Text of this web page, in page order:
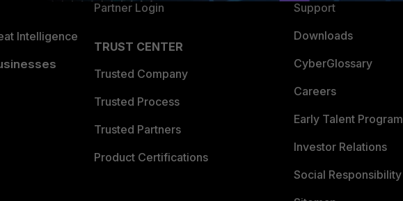
Intelligence
Partner Login
TRUST CENTER
Trusted Company
Trusted Process
Trusted Partners
Product Certifications
Support
Downloads
CyberGlossary
Careers
Early Talent Program
Investor Relations
Social Responsibility